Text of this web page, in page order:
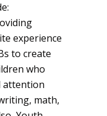
experience
to create
who
attention
math,